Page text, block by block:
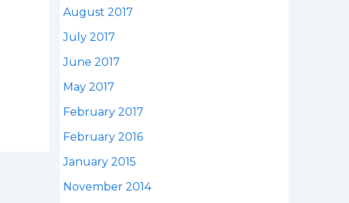
August 2017
July 2017
June 2017
May 2017
February 2017
February 2016
January 2015
November 2014